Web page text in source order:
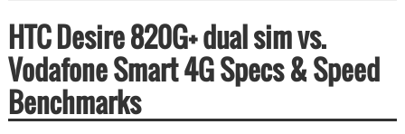
HTC Desire 820G+ dual sim vs.
Vodafone Smart 4G Specs & Speed
Benchmarks